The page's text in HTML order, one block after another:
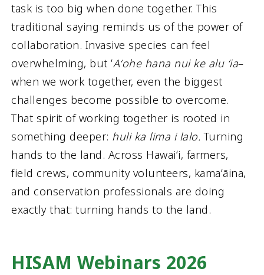
task is too big when done together. This
traditional saying reminds us of the power of
collaboration. Invasive species can feel
overwhelming, but ʻAʻohe hana nui ke alu ʻia–
when we work together, even the biggest
challenges become possible to overcome.
That spirit of working together is rooted in
something deeper: huli ka lima i lalo.Turning
hands to the land. Across Hawaiʻi, farmers,
field crews, community volunteers, kamaʻāina,
and conservation professionals are doing
exactly that: turning hands to the land.
HISAM Webinars 2026